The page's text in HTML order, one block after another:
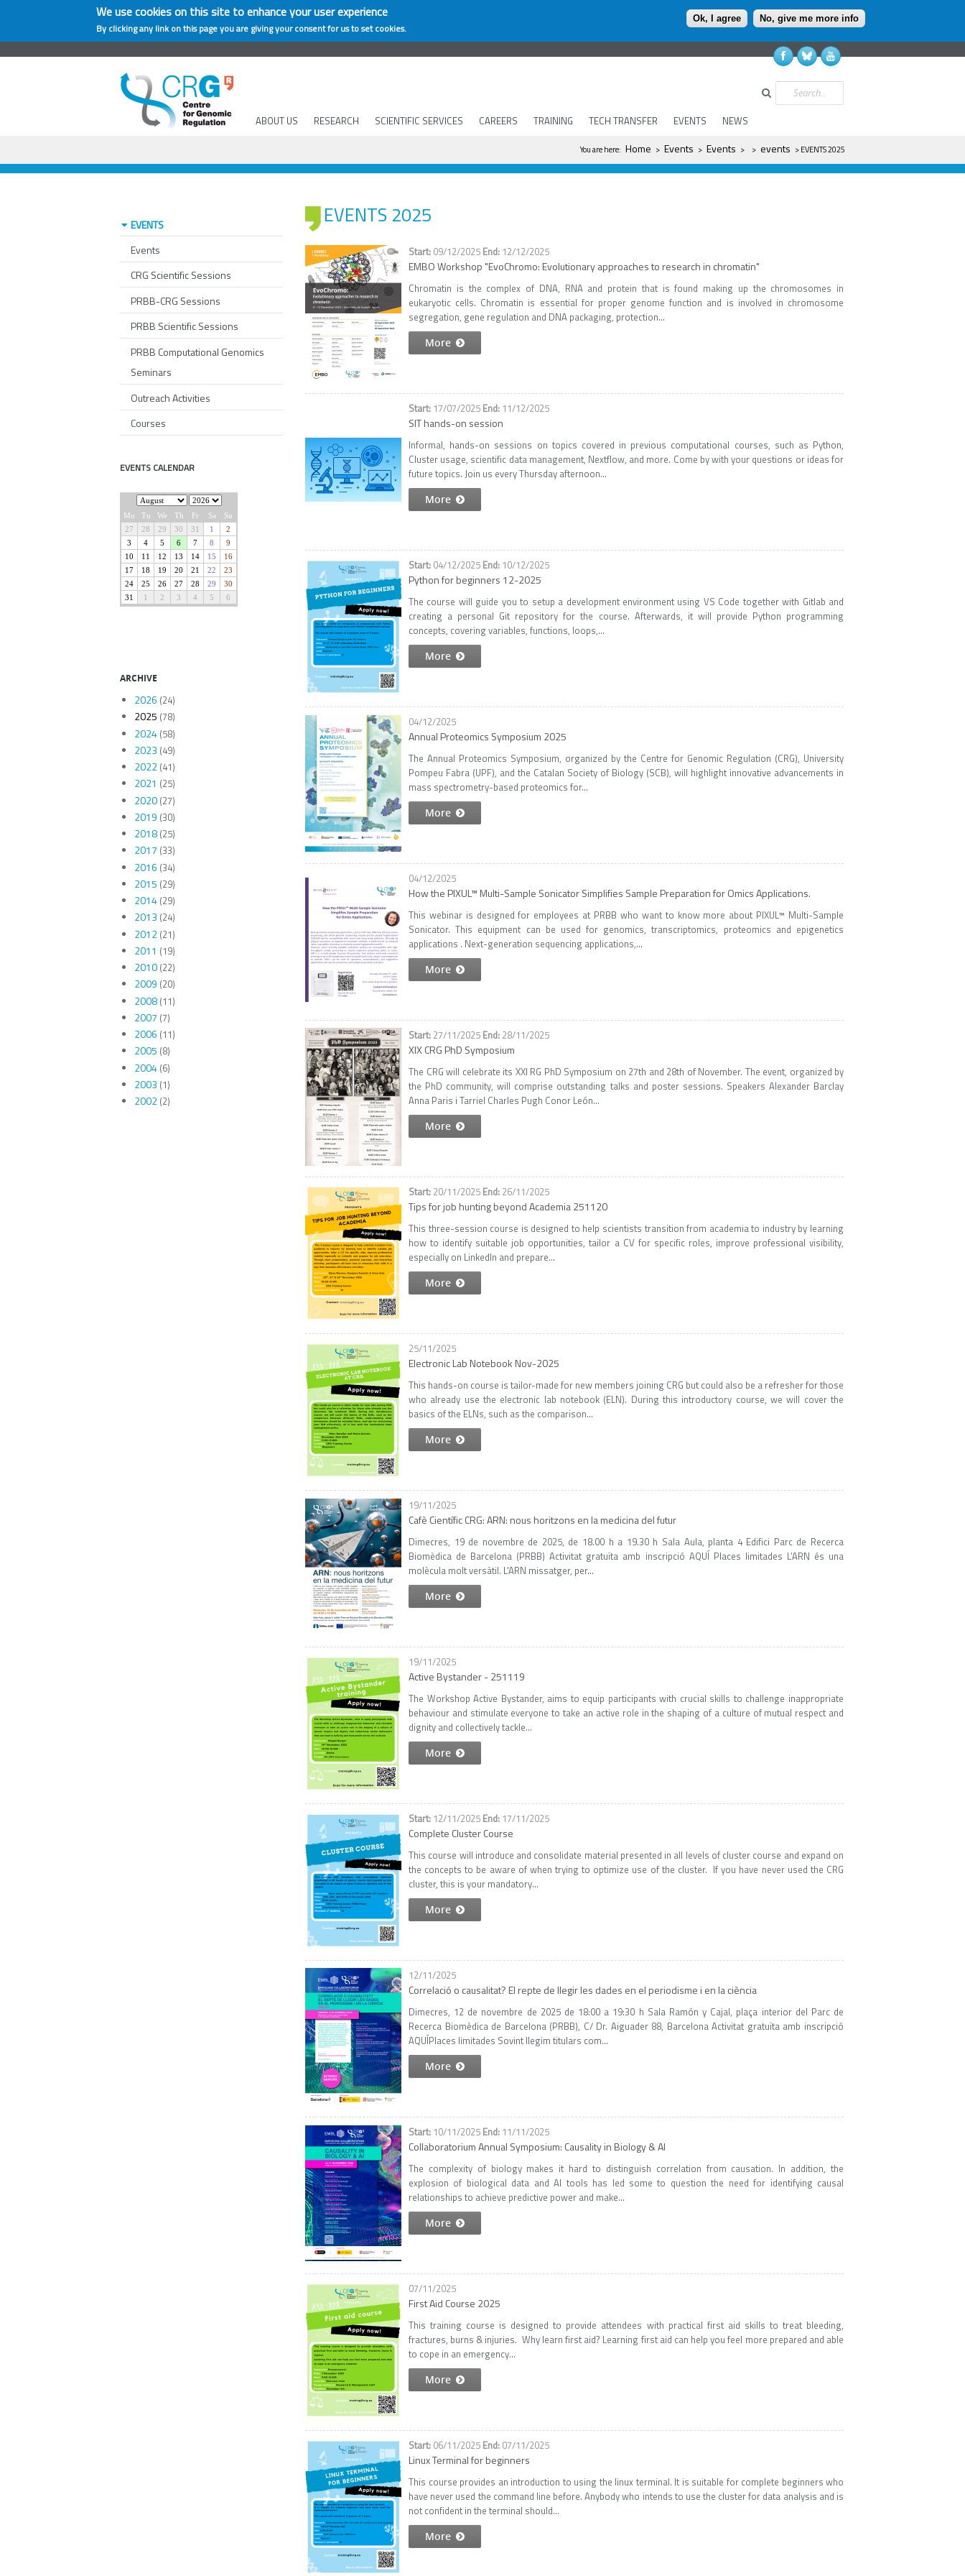
We use cookies on this site to enhance your user experience
By clicking any link on this page you are giving your consent for us to set cookies.
Ok, I agree No, give me more info
ABOUT US RESEARCH SCIENTIFIC SERVICES CAREERS TRAINING TECH TRANSFER EVENTS NEWS
Search
You are here
You are here: Home > Events > Events > > events > EVENTS 2025
EVENTS 2025
09/12/2025 12/12/2025
EMBO Workshop "EvoChromo: Evolutionary approaches to research in chromatin"
Chromatin is the complex of DNA, RNA and protein that is found making up the chromosomes in
eukaryotic cells. Chromatin is essential for proper genome function and is involved in chromosome
segregation, gene regulation and DNA packaging, protection...
More
17/07/2025 11/12/2025
SIT hands-on session
Informal, hands-on sessions on topics covered in previous computational courses, such as Python,
Cluster usage, scientific data management, Nextflow, and more. Come by with your questions or ideas for
future topics. Join us every Thursday afternoon...
More
04/12/2025 10/12/2025
Python for beginners 12-2025
The course will guide you to setup a development environment using VS Code together with Gitlab and
creating a personal Git repository for the course. Afterwards, it will provide Python programming
concepts, covering variables, functions, loops,...
More
04/12/2025
Annual Proteomics Symposium 2025
The Annual Proteomics Symposium, organized by the Centre for Genomic Regulation (CRG), University
Pompeu Fabra (UPF), and the Catalan Society of Biology (SCB), will highlight innovative advancements in
mass spectrometry-based proteomics for...
More
04/12/2025
How the PIXUL™ Multi-Sample Sonicator Simplifies Sample Preparation for Omics Applications.
This webinar is designed for employees at PRBB who want to know more about PIXUL™ Multi-Sample
Sonicator. This equipment can be used for genomics, transcriptomics, proteomics and epigenetics
applications . Next-generation sequencing applications,...
More
27/11/2025 28/11/2025
XIX CRG PhD Symposium
The CRG will celebrate its XXI RG PhD Symposium on 27th and 28th of November. The event, organized by
the PhD community, will comprise outstanding talks and poster sessions. Speakers Alexander Barclay
Anna Paris i Tarriel Charles Pugh Conor León...
More
20/11/2025 26/11/2025
Tips for job hunting beyond Academia 251120
This three-session course is designed to help scientists transition from academia to industry by learning
how to identify suitable job opportunities, tailor a CV for specific roles, improve professional visibility,
especially on LinkedIn and prepare...
More
25/11/2025
Electronic Lab Notebook Nov-2025
This hands-on course is tailor-made for new members joining CRG but could also be a refresher for those
who already use the electronic lab notebook (ELN). During this introductory course, we will cover the
basics of the ELNs, such as the comparison...
More
19/11/2025
Cafè Científic CRG: ARN: nous horitzons en la medicina del futur
Dimecres, 19 de novembre de 2025, de 18.00 h a 19.30 h Sala Aula, planta 4 Edifici Parc de Recerca
Biomèdica de Barcelona (PRBB) Activitat gratuïta amb inscripció AQUÍ Places limitades L’ARN és una
molècula molt versàtil. L'ARN missatger, per...
More
19/11/2025
Active Bystander - 251119
The Workshop Active Bystander, aims to equip participants with crucial skills to challenge inappropriate
behaviour and stimulate everyone to take an active role in the shaping of a culture of mutual respect and
dignity and collectively tackle...
More
12/11/2025 17/11/2025
Complete Cluster Course
This course will introduce and consolidate material presented in all levels of cluster course and expand on
the concepts to be aware of when trying to optimize use of the cluster. If you have never used the CRG
cluster, this is your mandatory...
More
12/11/2025
Correlació o causalitat? El repte de llegir les dades en el periodisme i en la ciència
Dimecres, 12 de novembre de 2025 de 18:00 a 19:30 h Sala Ramón y Cajal, plaça interior del Parc de
Recerca Biomèdica de Barcelona (PRBB), C/ Dr. Aiguader 88, Barcelona Activitat gratuïta amb inscripció
AQUÍPlaces limitades Sovint llegim titulars com...
More
10/11/2025 11/11/2025
Collaboratorium Annual Symposium: Causality in Biology & AI
The complexity of biology makes it hard to distinguish correlation from causation. In addition, the
explosion of biological data and AI tools has led some to question the need for identifying causal
relationships to achieve predictive power and make...
More
07/11/2025
First Aid Course 2025
This training course is designed to provide attendees with practical first aid skills to treat bleeding,
fractures, burns & injuries. Why learn first aid? Learning first aid can help you feel more prepared and able
to cope in an emergency...
More
06/11/2025 07/11/2025
Linux Terminal for beginners
This course provides an introduction to using the linux terminal. It is suitable for complete beginners who
have never used the command line before. Anybody who intends to use the cluster for data analysis and is
not confident in the terminal should...
More
EVENTS
Events
CRG Scientific Sessions
PRBB-CRG Sessions
PRBB Scientific Sessions
PRBB Computational Genomics
Seminars
Outreach Activities
Courses
EVENTS CALENDAR
ARCHIVE
2026 (24)
2025 (78)
2024(58)
2023 (49)
2022(41)
2021 (25)
2020(27)
2019 (30)
2018(25)
2017 (33)
2016 (34)
2015 (29)
2014(29)
2013 (24)
2012(21)
2011 (19)
2010(22)
2009 (20)
2008(11)
2007 (7)
2006 (11)
2005 (8)
2004(6)
2003 (1)
2002(2)